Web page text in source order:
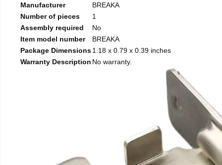
Manufacturer
BREAKA
Number of pieces
1
Assembly required
No
Item model number
BREAKA
Package Dimensions1.18 x 0.79 x 0.39 inches
Warranty Description No warranty.